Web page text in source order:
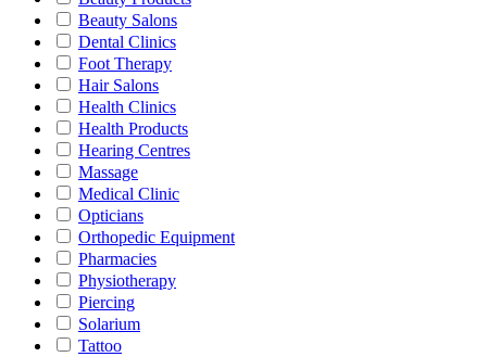
Beauty Salons
Dental Clinics
Foot Therapy
Hair Salons
Health Clinics
Health Products
Hearing Centres
Massage
Medical Clinic
Opticians
Orthopedic Equipment
Pharmacies
Physiotherapy
Piercing
Solarium
Tattoo